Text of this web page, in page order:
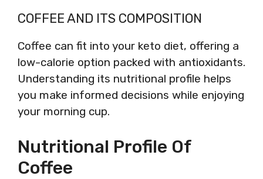
COFFEE AND ITS COMPOSITION
Coffee can fit into your keto diet, offering a
low-calorie option packed with antioxidants.
Understanding its nutritional profile helps
you make informed decisions while enjoying
your morning cup.
Nutritional Profile Of
Coffee